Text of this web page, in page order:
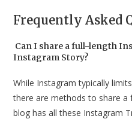
Frequently Asked
Can I share a full-length
Instagram Story?
While Instagram typically
there are methods to share a
blog has all these Instagram